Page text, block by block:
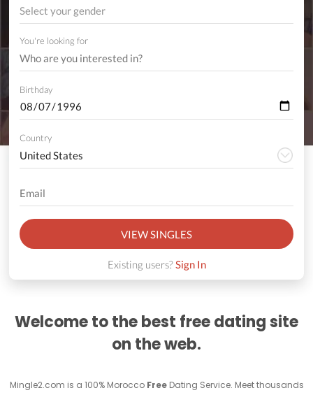
Select your gender
You're looking for
Birthday
Country
VIEW SINGLES
Existing users?Sign In
Welcome to the best free dating site
on the web.
Mingle2.com is a 100% Morocco FreeDating Service. Meet thousands